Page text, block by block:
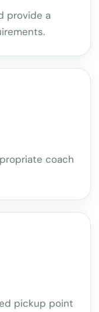
provide a
coach
pickup point